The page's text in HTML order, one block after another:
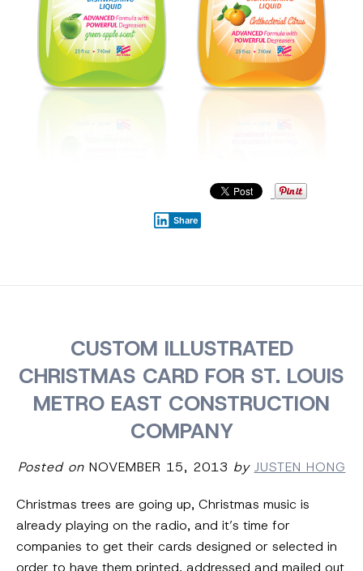
Share
CUSTOM ILLUSTRATED
CHRISTMAS CARD FOR ST. LOUIS
METRO EAST CONSTRUCTION
COMPANY
Posted onNOVEMBER 15, 2013 by JUSTEN HONG
Christmas trees are going up, Christmas music is
already playing on the radio, and it’s time for
companies to get their cards designed or selected in
order to have them printed, addressed and mailed out